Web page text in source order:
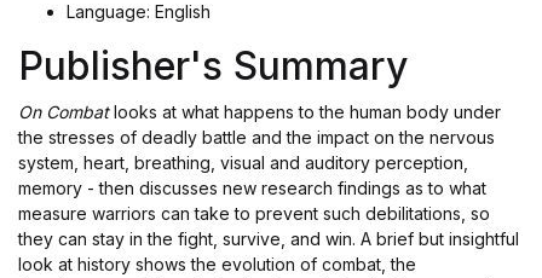
Language: English
Publisher's Summary
On Combatlooks at what happens to the human body under
the stresses of deadly battle and the impact on the nervous
system, heart, breathing, visual and auditory perception,
memory - then discusses new research findings as to what
measure warriors can take to prevent such debilitations, so
they can stay in the fight, survive, and win. A brief but insightful
look at history shows the evolution of combat, the